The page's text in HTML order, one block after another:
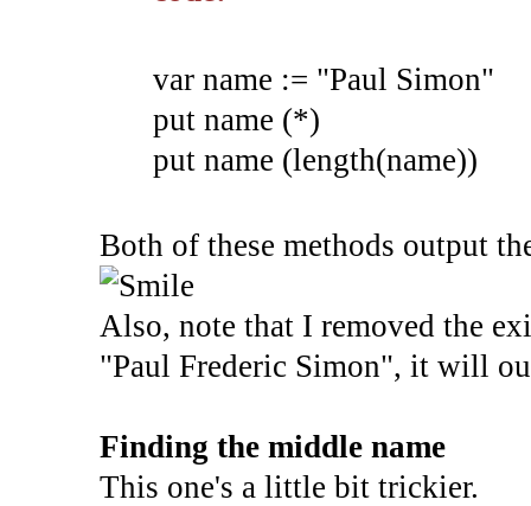
var name := "Paul Simon"
put name (*)
put name (length(name))
Both of these methods output
Also, note that I removed the
"Paul Frederic Simon", it will
Finding the middle name
This one's a little bit trickier.